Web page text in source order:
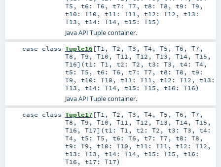
T5 , t6: T6 , t7: T7 , t8: T8 , t9: T9 ,
t10: T10 , t11: T11 , t12: T12 , t13:
T13 , t14: T14 , t15: T15)
Java API Tuple container.
case class Tuple16 [T1 , T2 , T3 , T4 , T5 , T6 , T7 ,
T8 , T9 , T10 , T11 , T12 , T13 , T14 , T15 ,
T16] (t1: T1 , t2: T2 , t3: T3 , t4: T4 ,
t5: T5 , t6: T6 , t7: T7 , t8: T8 , t9:
T9 , t10: T10 , t11: T11 , t12: T12 , t13:
T13 , t14: T14 , t15: T15 , t16: T16)
Java API Tuple container.
case class Tuple17 [T1 , T2 , T3 , T4 , T5 , T6 , T7 ,
T8 , T9 , T10 , T11 , T12 , T13 , T14 , T15 ,
T16 , T17] (t1: T1 , t2: T2 , t3: T3 , t4:
T4 , t5: T5 , t6: T6 , t7: T7 , t8: T8 ,
t9: T9 , t10: T10 , t11: T11 , t12: T12 ,
t13: T13 , t14: T14 , t15: T15 , t16:
T16 , t17: T17)